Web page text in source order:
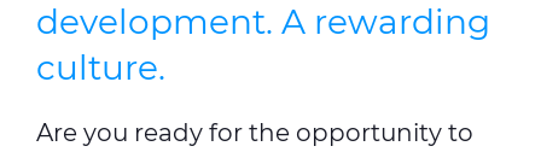
development. A rewarding
culture.
Are you ready for the opportunity to